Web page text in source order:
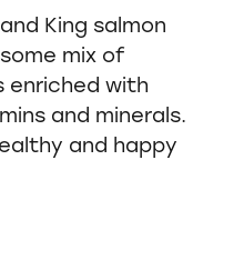
King salmon
mix of
enriched with
and minerals.
and happy